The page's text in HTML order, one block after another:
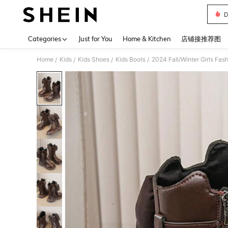
Categories Just for You Home & Kitchen 店铺接推荐图
Home / Kids / Kids Shoes / Kids Boots / 2024 Fall/Winter Girls